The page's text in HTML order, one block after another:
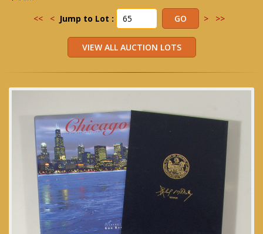
<< < Jump to Lot : > >>